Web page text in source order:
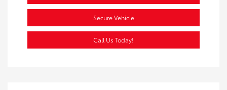
Secure Vehicle
Call Us Today!